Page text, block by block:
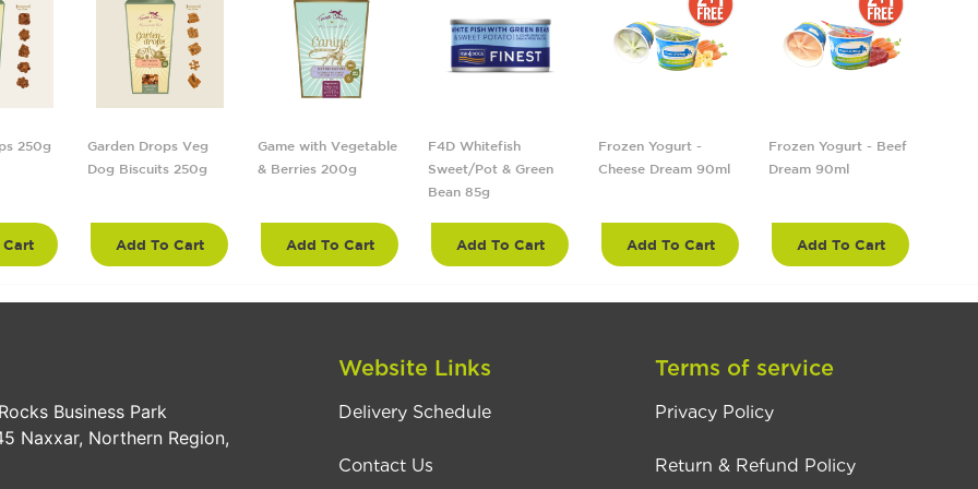
250g
Garden Drops Veg
Dog Biscuits 250g
Add To Cart
Game with Vegetable
& Berries 200g
Add To Cart
F4D Whitefish
Sweet/Pot & Green
Bean 85g
Add To Cart
Frozen Yogurt -
Cheese Dream 90ml
Add To Cart
Frozen Yogurt - Beef
Dream 90ml
Add To Cart
Business Park
Naxxar, Northern Region,
Website Links
Delivery Schedule
Contact Us
Terms of service
Privacy Policy
Return & Refund Policy